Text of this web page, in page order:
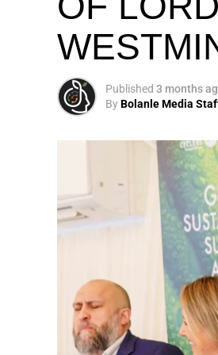
My
global
Otto’s
That early
identifying what is
Published 3 months
ByBolanle Media